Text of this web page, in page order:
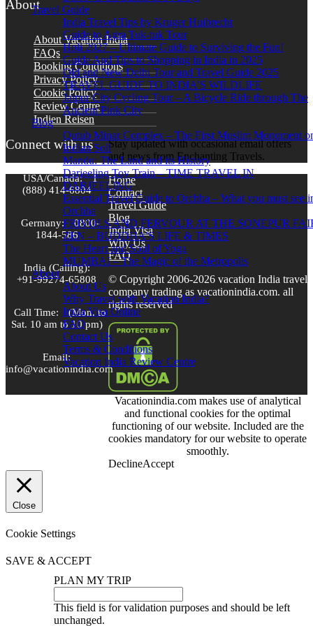
Travel Guide
India Travel Tips by Kruger Huibrecht
Guide to Agra Tuk-tuk Tour
Holi 2027 – Ultimate Guide to Surviving the Fun!
Guide And Tips to Shopping in India in 2025
Old and New Delhi Tour and Travel Guide 2025
TRAVEL GUIDE TO INDIA’S WILDLIFE
Jaipur City Cycling Tour – A Bicycle Ride through The
Ancient Pink City
Blog
Qutub Minar Complex – The First Muslim Monument
Indian Soil
Mandu: The Land and its History
Darjeeling Toy Train – TIME TRAVEL IN
DARJEELING
Essential Travel Guide to Orchha – What you must see
Orchha
FRIVOLS AND FERVOUR AT THE SONEPUR
ZEN – BUDDHA’S LIFE & TIMES
The Heart and Soul of Yoga
MUMBAI – The Magic of the Metropolis
About
About Us
Why Travel with Vacation India?
India Visa Online
FAQ
Contact Us
Terms & Conditions
Vacation India Review Centre
About
About Vacation India
FAQs
Booking Conditions
Privacy Policy
Cookie Policy
Review Centre
Indien Reisen
Connect with us
USA/Canada:
1
(888) 414-6804
Germany:
0800-
1844-586
India (Calling):
+91-99274-65808
Call Time:
(Mon. to
Sat. 10 am to 10 pm)
Email:
info@vacationindia.com
Stay updated with occasional email offers
and news from Enchanting Travels.
Home
Contact
Travel Guide
Blog
India Visa
Why Us
FAQ
© Copyright 2006-2026 vacation India travel
company trading as vacationindia.com. all
rights reserved
Vacationindia.com makes use of analytical
and functional cookies for the optimal
functioning of our website. Included are the
cookies mandatory for our website to operate
smoothly.
DeclineAccept
Close
Cookie Settings
SAVE & ACCEPT
PLAN MY TRIP
This field is for validation purposes and should be left
unchanged.